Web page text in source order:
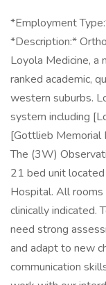
*Employment
*Description:*
Loyola Medicine, a
ranked academic,
western suburbs.
system including
[Gottlieb Memorial
The (3W)
21 bed unit
Hospital. All
clinically indicated.
need strong
and adapt to new
communication